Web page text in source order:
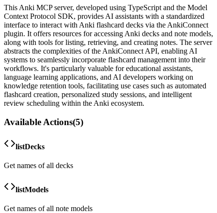
This Anki MCP server, developed using TypeScript and the Model
Context Protocol SDK, provides AI assistants with a standardized
interface to interact with Anki flashcard decks via the AnkiConnect
plugin. It offers resources for accessing Anki decks and note models,
along with tools for listing, retrieving, and creating notes. The server
abstracts the complexities of the AnkiConnect API, enabling AI
systems to seamlessly incorporate flashcard management into their
workflows. It's particularly valuable for educational assistants,
language learning applications, and AI developers working on
knowledge retention tools, facilitating use cases such as automated
flashcard creation, personalized study sessions, and intelligent
review scheduling within the Anki ecosystem.
Available Actions(5)
listDecks
Get names of all decks
listModels
Get names of all note models